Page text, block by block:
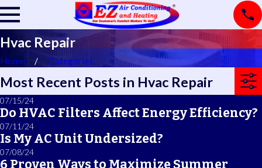
Hvac Repair
Home Categories
Most Recent Posts in Hvac Repair
07/15/24
Do HVAC Filters Affect Energy Efficiency?
07/11/24
Is My AC Unit Undersized?
07/08/24
6 Proven Ways to Maximize Summer